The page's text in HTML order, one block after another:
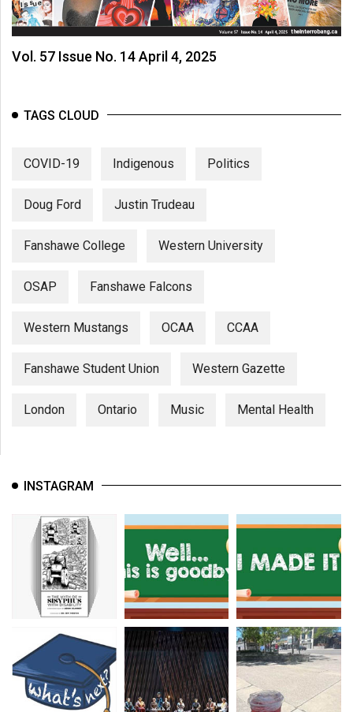
Volume
44
(2011/12)
43
Volume
(2009/10)
Volume
(2008/09)
(2007/08)
39
38
Vol. 57 Issue No. 14 April 4, 2025
TAGS CLOUD
COVID-19 Indigenous Politics
Doug Ford Justin Trudeau
Fanshawe College Western University
OSAP Fanshawe Falcons
Western Mustangs OCAA CCAA
Fanshawe Student Union Western Gazette
London Ontario Music Mental Health
INSTAGRAM